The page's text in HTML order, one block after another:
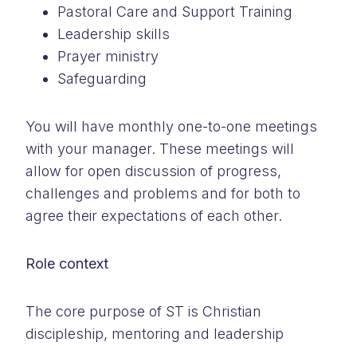
Pastoral Care and Support Training
Leadership skills
Prayer ministry
Safeguarding
You will have monthly one-to-one meetings
with your manager. These meetings will
allow for open discussion of progress,
challenges and problems and for both to
agree their expectations of each other.
Role context
The core purpose of ST is Christian
discipleship, mentoring and leadership